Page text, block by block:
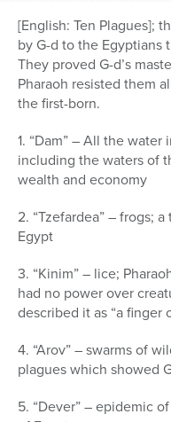
[English: Ten Plagues];
by G-d to the Egyptians
They proved G-d’s
Pharaoh resisted them
the first-born.
1. “Dam” – All the
including the waters of
wealth and economy
2. “Tzefardea” – frogs;
Egypt
3. “Kinim” – lice;
had no power over
described it as “a finger
4. “Arov” – swarms of
plagues which showed
5. “Dever” – epidemic